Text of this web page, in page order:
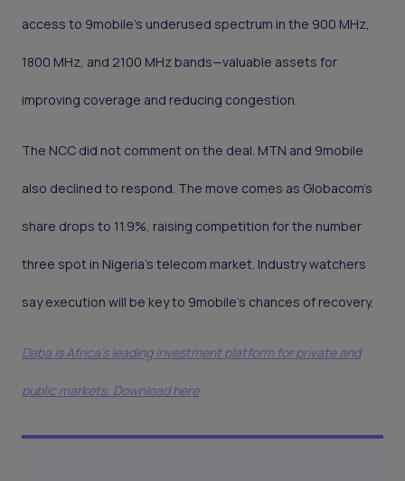
access to 9mobile’s underused spectrum in the 900 MHz,
1800 MHz, and 2100 MHz bands—valuable assets for
improving coverage and reducing congestion.
The NCC did not comment on the deal. MTN and 9mobile
also declined to respond. The move comes as Globacom’s
share drops to 11.9%, raising competition for the number
three spot in Nigeria’s telecom market. Industry watchers
say execution will be key to 9mobile’s chances of recovery.
Daba is Africa's leading investment platform for private and
public markets. Download here